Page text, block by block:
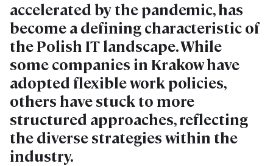
accelerated by the pandemic, has
become a defining characteristic of
the Polish IT landscape. While
some companies in Krakow have
adopted flexible work policies,
others have stuck to more
structured approaches, reflecting
the diverse strategies within the
industry.